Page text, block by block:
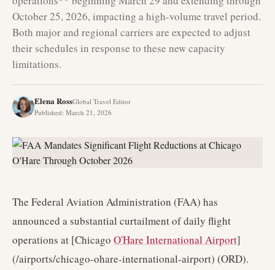
October 25, 2026, impacting a high-volume travel period.
Both major and regional carriers are expected to adjust
their schedules in response to these new capacity
limitations.
Elena RossGlobal Travel Editor
Published: March 21, 2026
The Federal Aviation Administration (FAA) has
announced a substantial curtailment of daily flight
operations at [Chicago O'Hare International Airport]
(/airports/chicago-ohare-international-airport) (ORD).